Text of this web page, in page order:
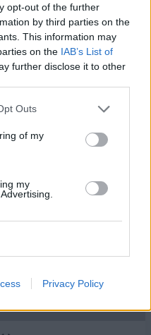
opt-out of the further
by third parties on the
This information may
on the IAB’s List of
further disclose it to other
Outs
of my
my
Privacy Policy
amb tres línies?